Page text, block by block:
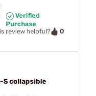
Verified
Purchase
review helpful?
0
S collapsible